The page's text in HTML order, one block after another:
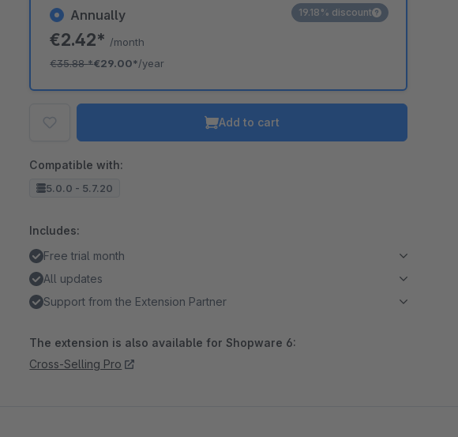
Annually
€2.42* /month
€35.88*€29.00*/year
19.18% discount
Add to cart
Compatible with:
5.0.0 - 5.7.20
Includes:
Free trial month
All updates
Support from the Extension Partner
The extension is also available for Shopware 6:
Cross-Selling Pro